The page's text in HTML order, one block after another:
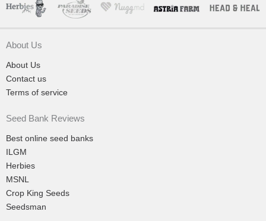
About Us
About Us
Contact us
Terms of service
Seed Bank Reviews
Best online seed banks
ILGM
Herbies
MSNL
Crop King Seeds
Seedsman